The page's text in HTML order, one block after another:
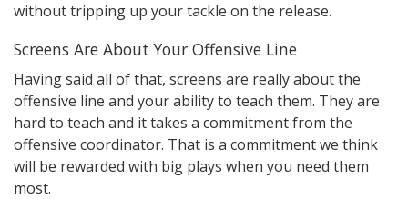
without tripping up your tackle on the release.
Screens Are About Your Offensive Line
Having said all of that, screens are really about the
offensive line and your ability to teach them. They are
hard to teach and it takes a commitment from the
offensive coordinator. That is a commitment we think
will be rewarded with big plays when you need them
most.